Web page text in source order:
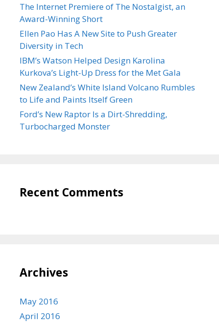
The Internet Premiere of The Nostalgist, an
Award-Winning Short
Ellen Pao Has A New Site to Push Greater
Diversity in Tech
IBM’s Watson Helped Design Karolina
Kurkova’s Light-Up Dress for the Met Gala
New Zealand’s White Island Volcano Rumbles
to Life and Paints Itself Green
Ford’s New Raptor Is a Dirt-Shredding,
Turbocharged Monster
Recent Comments
Archives
May 2016
April 2016